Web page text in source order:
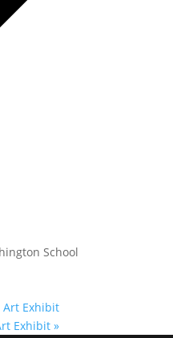
School
Art Exhibit
Exhibit »